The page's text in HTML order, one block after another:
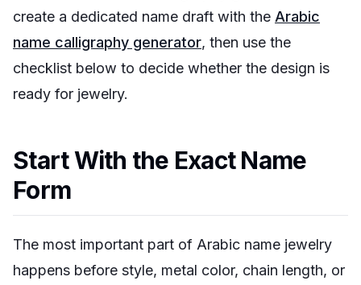
create a dedicated name draft with the Arabic
name calligraphy generator, then use the
checklist below to decide whether the design is
ready for jewelry.
Start With the Exact Name
Form
The most important part of Arabic name jewelry
happens before style, metal color, chain length, or